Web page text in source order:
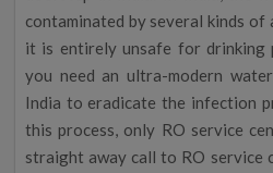
contaminated by several kinds of
it is entirely unsafe for drinking
you need an ultra-modern
India to eradicate the infection
this process, only RO service
straight away call to RO service